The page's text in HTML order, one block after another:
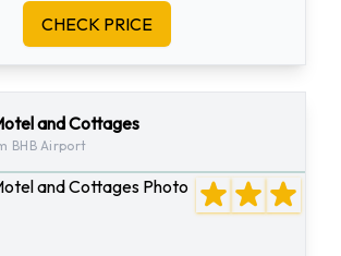
CHECK PRICE
and Cottages
BHB Airport